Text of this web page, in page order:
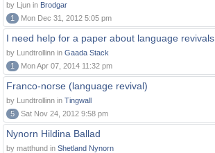
by Ljun in Brodgar
1
Mon Dec 31, 2012 5:05 pm
I need help for a paper about language revivals
by Lundtrollinn in Gaada Stack
1
Mon Apr 07, 2014 11:32 pm
Franco-norse (language revival)
by Lundtrollinn in Tingwall
5
Sat Nov 24, 2012 9:58 pm
Nynorn Hildina Ballad
by matthund in Shetland Nynorn